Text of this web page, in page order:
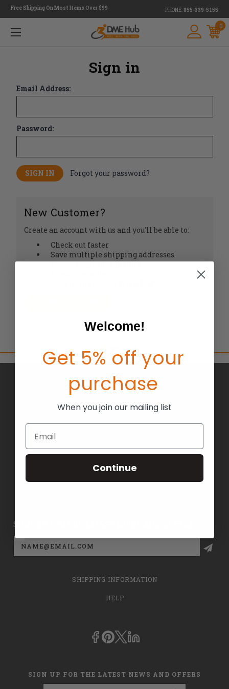
Free Shipping On Most Items Over $99 PHONE: 855-339-5155
0
Sign in
Email Address:
Password:
Forgot your password?
New Customer?
Create an account with us and you'll be able to:
Check out faster
Save multiple shipping addresses
Access your order history
BRANDS
TERMS
SIGN UP FOR THE LATEST NEWS AND OFFERS
Email
Address
SHIPPING INFORMATION
HELP
SIGN UP FOR THE LATEST NEWS AND OFFERS
Welcome!
Get 5% off your
purchase
When you join our mailing list
Email
Continue